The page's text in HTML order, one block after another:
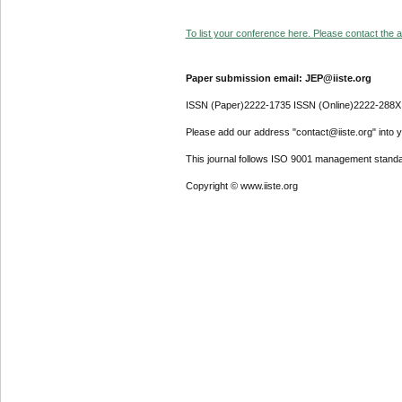
To list your conference here. Please contact the
Paper submission email: JEP@iiste.org
ISSN (Paper)2222-1735 ISSN (Online)2222-288X
Please add our address "contact@iiste.org" into
This journal follows ISO 9001 management
Copyright © www.iiste.org